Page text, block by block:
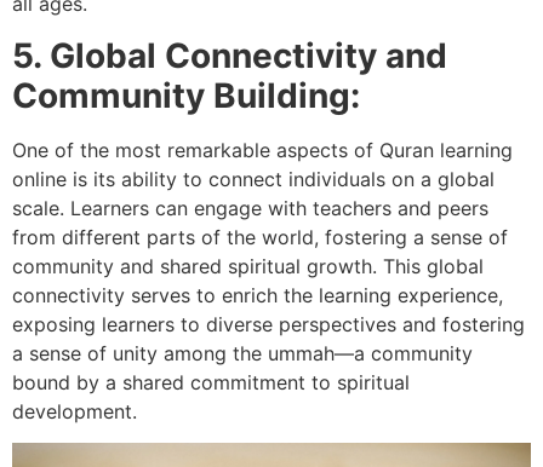
5. Global Connectivity and
Community Building:
One of the most remarkable aspects of Quran learning
online is its ability to connect individuals on a global
scale. Learners can engage with teachers and peers
from different parts of the world, fostering a sense of
community and shared spiritual growth. This global
connectivity serves to enrich the learning experience,
exposing learners to diverse perspectives and fostering
a sense of unity among the ummah—a community
bound by a shared commitment to spiritual
development.